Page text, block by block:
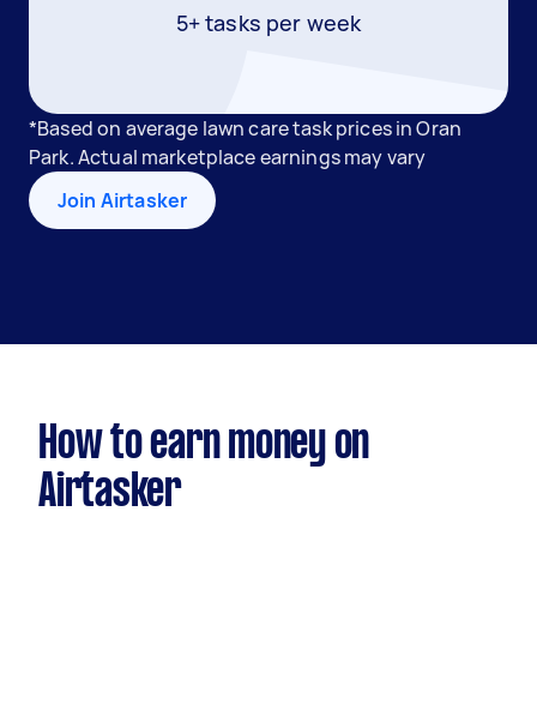
5+ tasks per week
*Based on average lawn care task prices in Oran
Park. Actual marketplace earnings may vary
Join Airtasker
How to earn money on
Airtasker